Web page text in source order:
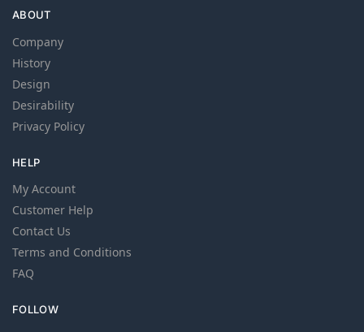
ABOUT
Company
History
Design
Desirability
Privacy Policy
HELP
My Account
Customer Help
Contact Us
Terms and Conditions
FAQ
FOLLOW